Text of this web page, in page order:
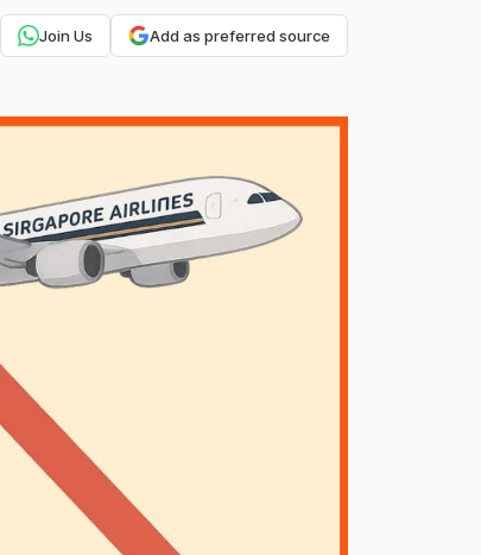
Join Us Add as preferred source